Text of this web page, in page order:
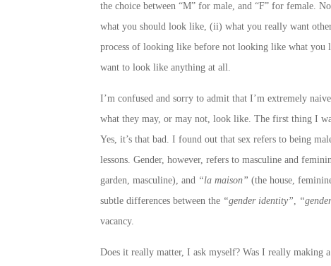
the choice between “M” for male, and “F” for female.
what you should look like, (ii) what you really want
process of looking like before not looking like what you
want to look like anything at all.
I’m confused and sorry to admit that I’m extremely
what they may, or may not, look like. The first thing I
Yes, it’s that bad. I found out that sex refers to being
lessons. Gender, however, refers to masculine and
garden, masculine), and “la maison” (the house,
subtle differences between the “gender identity”,
vacancy.
Does it really matter, I ask myself? Was I really